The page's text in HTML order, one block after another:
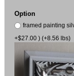
Option
framed painting
+$27.00 ) (+8.56 lbs)